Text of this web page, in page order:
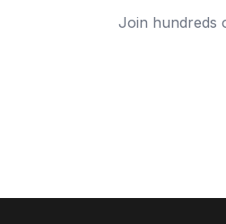
Join hundreds